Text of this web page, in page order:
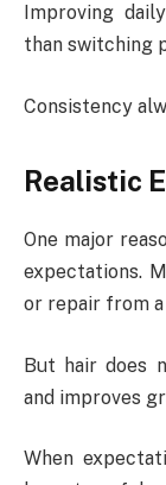
Improving
than switching
Consistency
Realistic
One major
expectations.
or repair from
But hair does
and improves
When